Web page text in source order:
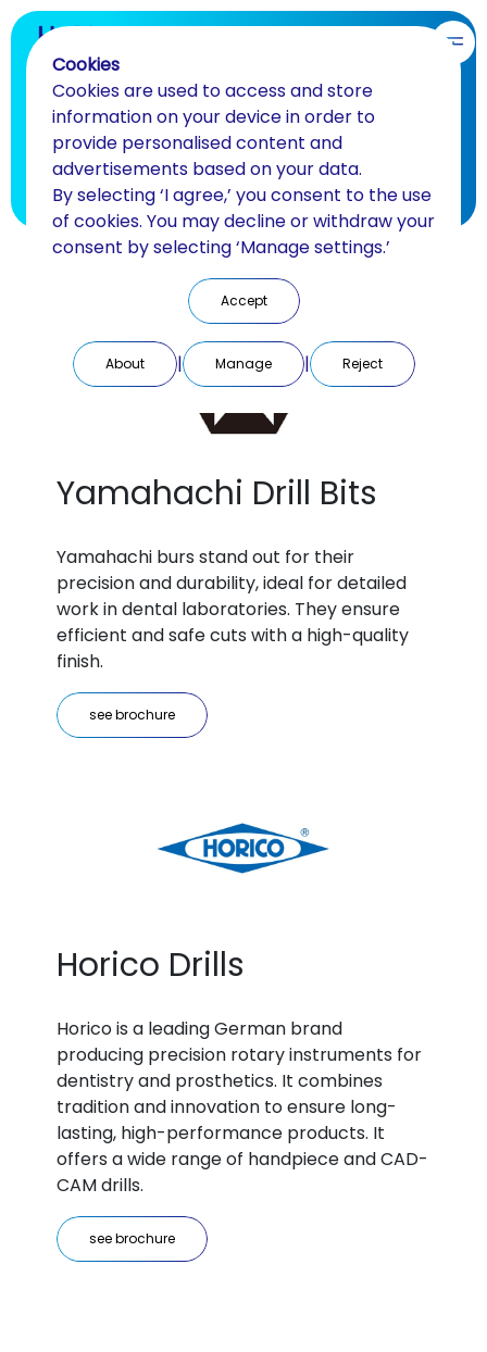
Finishing and polishing
Drills for laboratory and clinic
BACK
Yamahachi Drill Bits
Yamahachi burs stand out for their
precision and durability, ideal for detailed
work in dental laboratories. They ensure
efficient and safe cuts with a high-quality
finish.
see brochure
Horico Drills
Horico is a leading German brand
producing precision rotary instruments for
dentistry and prosthetics. It combines
tradition and innovation to ensure long-
lasting, high-performance products. It
offers a wide range of handpiece and CAD-
CAM drills.
see brochure
Cookies
Cookies are used to access and store
information on your device in order to
provide personalised content and
advertisements based on your data.
By selecting ‘I agree,’ you consent to the use
of cookies. You may decline or withdraw your
consent by selecting ‘Manage settings.’
Accept
About | Manage | Reject